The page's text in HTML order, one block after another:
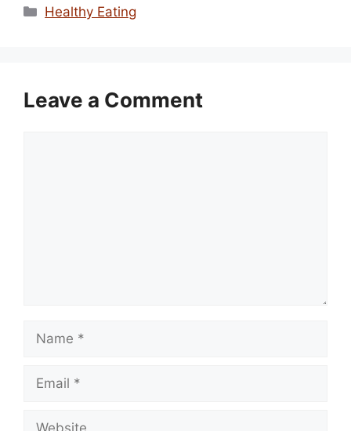
Categories
Healthy Eating
Leave a Comment
Name
Email
Website